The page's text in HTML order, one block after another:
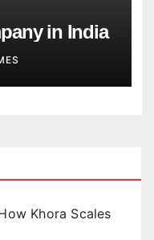
in India
Khora Scales